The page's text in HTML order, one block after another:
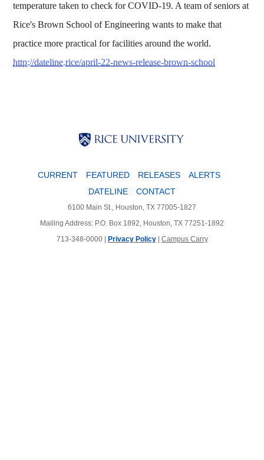
temperature taken to check for COVID-19. A team of seniors at
Rice's Brown School of Engineering wants to make that
practice more practical for facilities around the world.
http://dateline.rice/april-22-news-release-brown-school
CURRENT FEATURED RELEASES
ALERTS
DATELINE
CONTACT
6100 Main St., Houston, TX 77005-1827
Mailing Address: P.O. Box 1892, Houston, TX 77251-1892
713-348-0000 |
Privacy Policy| Campus Carry